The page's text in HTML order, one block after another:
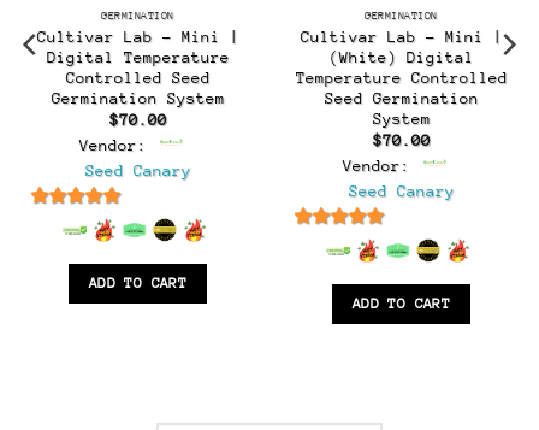
GERMINATION
Cultivar Lab – Mini |
Digital Temperature
Controlled Seed
Germination System
$70.00
Vendor:
Seed Canary
out of 5
ADD TO CART
GERMINATION
Cultivar Lab – Mini |
(White) Digital
Temperature Controlled
Seed Germination
System
$70.00
Vendor:
Seed Canary
out of 5
ADD TO CART